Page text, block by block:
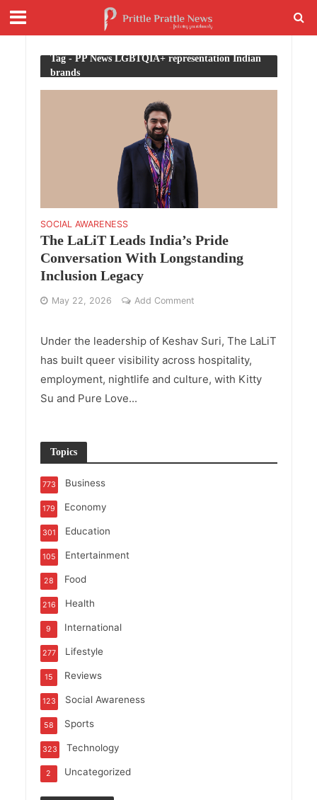
Tag - PP News LGBTQIA+ representation Indian
brands
SOCIAL AWARENESS
The LaLiT Leads India’s Pride
Conversation With Longstanding
Inclusion Legacy
May 22, 2026 Add Comment
Under the leadership of Keshav Suri, The LaLiT
has built queer visibility across hospitality,
employment, nightlife and culture, with Kitty
Su and Pure Love...
Topics
Business
773
Economy
179
Education
301
Entertainment
105
Food
28
Health
216
International
9
Lifestyle
277
Reviews
15
Social Awareness
123
Sports
58
Technology
323
Uncategorized
2